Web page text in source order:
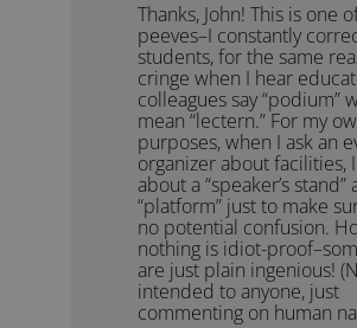
Thanks, John! This is one
peeves–I constantly
students, for the same
cringe when I hear
colleagues say “podium”
mean “lectern.” For my
purposes, when I ask an
organizer about facilities,
about a “speaker’s stand”
“platform” just to make
no potential confusion.
nothing is idiot-
are just plain ingenious!
intended to anyone, just
commenting on human